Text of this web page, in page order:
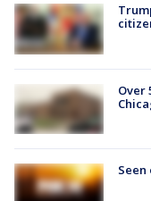
Over
Seen